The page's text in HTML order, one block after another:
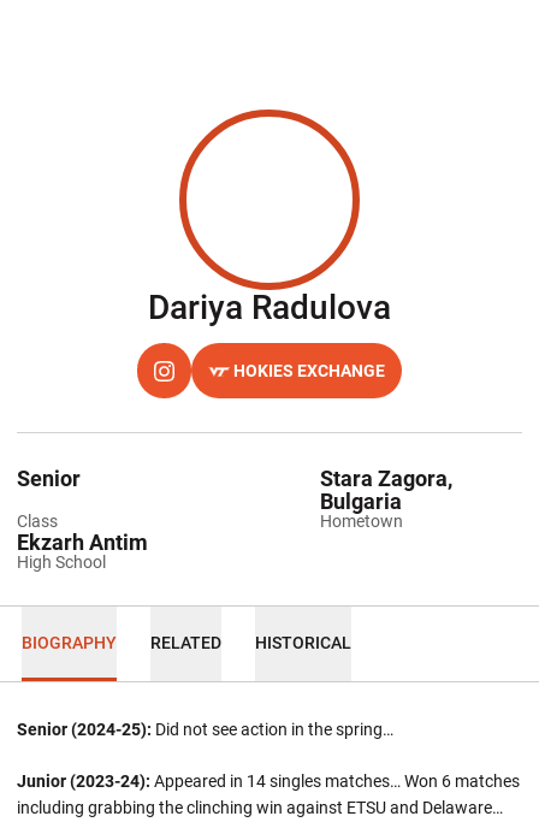
Dariya Radulova
INSTAGRAM
OPENS IN A NEW WINDOW
HOKIES EXCHANGE
OPENS IN A NEW WINDOW
Class
Senior
Hometown
Stara Zagora,
Bulgaria
High School
Ekzarh Antim
BIOGRAPHY RELATED HISTORICAL
Senior (2024-25): Did not see action in the spring…
Junior (2023-24): Appeared in 14 singles matches… Won 6 matches
including grabbing the clinching win against ETSU and Delaware…